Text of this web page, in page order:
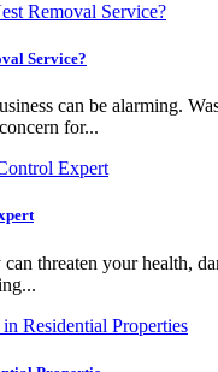
Service?
can be alarming.
for...
threaten your health,